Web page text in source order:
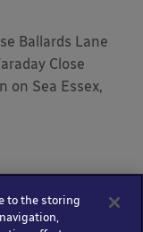
Ballards Lane
Close
on Sea Essex,
to the storing